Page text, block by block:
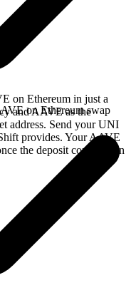
on Ethereum in just a
and AAVE as the
address. Send your UNI
provides. Your AAVE
the deposit confirms on
on Ethereum swap